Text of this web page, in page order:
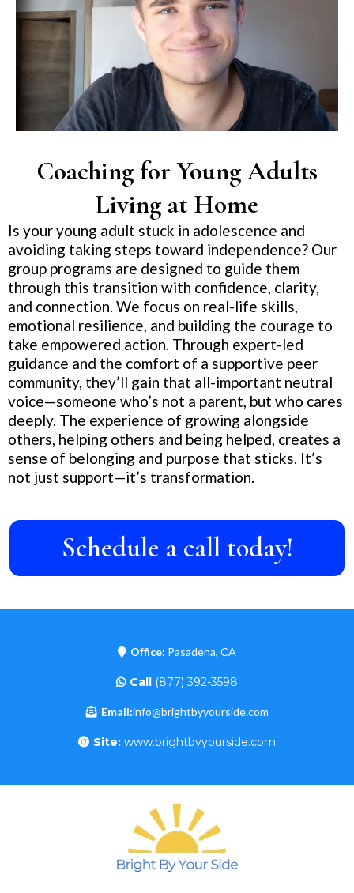
Coaching for Young Adults
Living at Home
Is your young adult stuck in adolescence and
avoiding taking steps toward independence? Our
group programs are designed to guide them
through this transition with confidence, clarity,
and connection. We focus on real-life skills,
emotional resilience, and building the courage to
take empowered action. Through expert-led
guidance and the comfort of a supportive peer
community, they’ll gain that all-important neutral
voice—someone who’s not a parent, but who cares
deeply. The experience of growing alongside
others, helping others and being helped, creates a
sense of belonging and purpose that sticks. It’s
not just support—it’s transformation.
Schedule a call today!
Office: Pasadena, CA
Call (877) 392-3598
Email:info@brightbyyourside.com
Site: www.brightbyyourside.com